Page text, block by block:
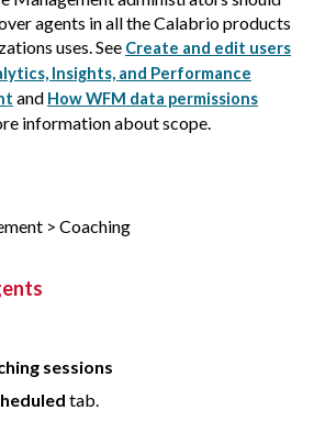
agents in all theCalabrioproducts
uses. See Create and edit users
Insights, and Performance
and How WFM data permissions
information about scope.
> Coaching
sessions
tab.